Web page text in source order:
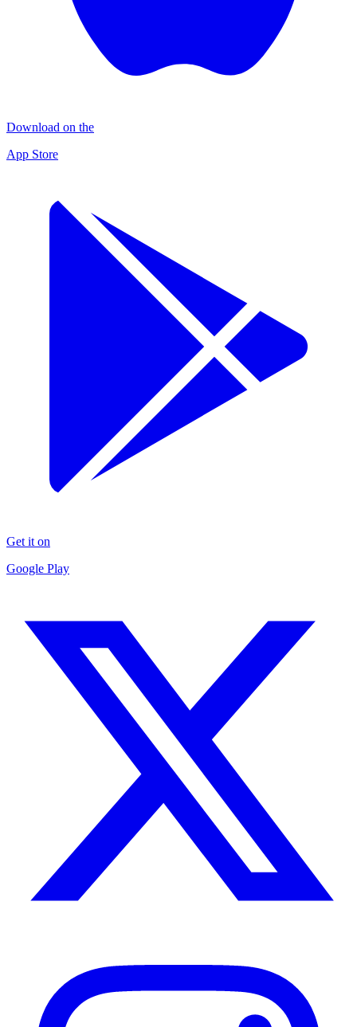
Download on the
App Store
Get it on
Google Play